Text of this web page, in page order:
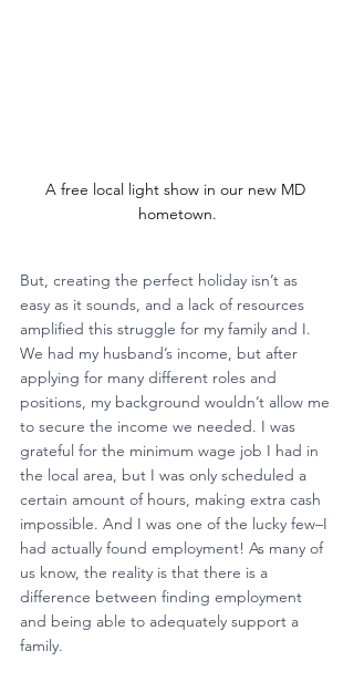
A free local light show in our new MD
hometown.
But, creating the perfect holiday isn’t as
easy as it sounds, and a lack of resources
amplified this struggle for my family and I.
We had my husband’s income, but after
applying for many different roles and
positions, my background wouldn’t allow me
to secure the income we needed. I was
grateful for the minimum wage job I had in
the local area, but I was only scheduled a
certain amount of hours, making extra cash
impossible. And I was one of the lucky few–I
had actually found employment! As many of
us know, the reality is that there is a
difference between finding employment
and being able to adequately support a
family.